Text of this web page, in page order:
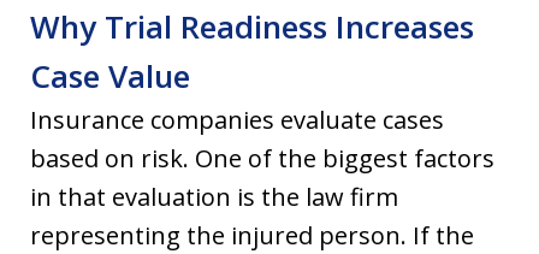
Why Trial Readiness Increases
Case Value
Insurance companies evaluate cases
based on risk. One of the biggest factors
in that evaluation is the law firm
representing the injured person. If the